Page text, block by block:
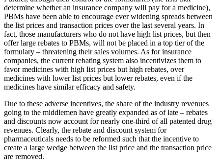
determine whether an insurance company will pay for a medicine),
PBMs have been able to encourage ever widening spreads between
the list prices and transaction prices over the last several years. In
fact, those manufacturers who do not have high list prices, but then
offer large rebates to PBMs, will not be placed in a top tier of the
formulary – threatening their sales volumes. As for insurance
companies, the current rebating system also incentivizes them to
favor medicines with high list prices but high rebates, over
medicines with lower list prices but lower rebates, even if the
medicines have similar efficacy and safety.
Due to these adverse incentives, the share of the industry revenues
going to the middlemen have greatly expanded as of late – rebates
and discounts now account for nearly one-third of all patented drug
revenues. Clearly, the rebate and discount system for
pharmaceuticals needs to be reformed such that the incentive to
create a large wedge between the list price and the transaction price
are removed.